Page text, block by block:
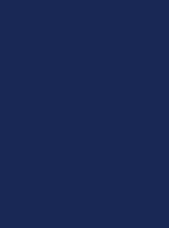
for Takeoff